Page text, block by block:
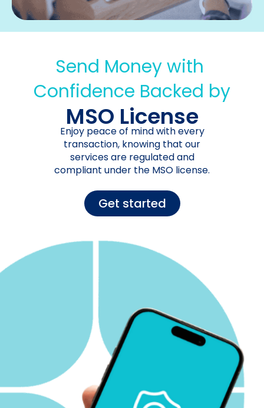
Send Money with
Confidence Backed by
MSO License
Enjoy peace of mind with every
transaction, knowing that our
services are regulated and
compliant under the MSO license.
Get started